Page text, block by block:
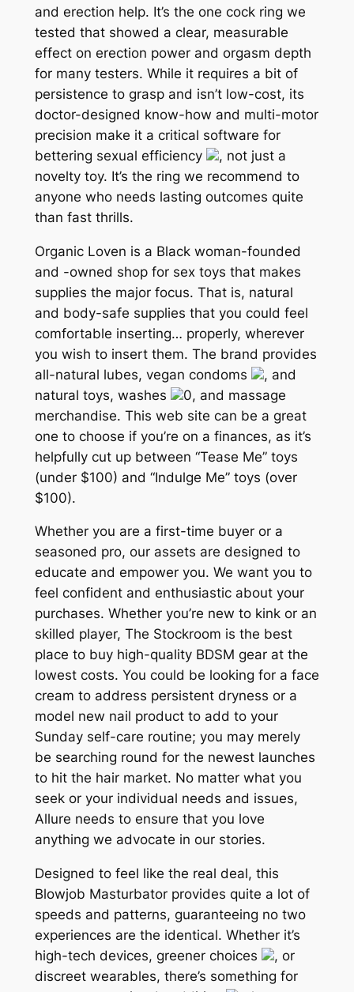
and erection help. It’s the one cock ring we
tested that showed a clear, measurable
effect on erection power and orgasm depth
for many testers. While it requires a bit of
persistence to grasp and isn’t low-cost, its
doctor-designed know-how and multi-motor
precision make it a critical software for
bettering sexual efficiency
, not just a
novelty toy. It’s the ring we recommend to
anyone who needs lasting outcomes quite
than fast thrills.
Organic Loven is a Black woman-founded
and -owned shop for sex toys that makes
supplies the major focus. That is, natural
and body-safe supplies that you could feel
comfortable inserting… properly, wherever
you wish to insert them. The brand provides
all-natural lubes, vegan condoms
, and
natural toys, washes
0, and massage
merchandise. This web site can be a great
one to choose if you’re on a finances, as it’s
helpfully cut up between “Tease Me” toys
(under $100) and “Indulge Me” toys (over
$100).
Whether you are a first-time buyer or a
seasoned pro, our assets are designed to
educate and empower you. We want you to
feel confident and enthusiastic about your
purchases. Whether you’re new to kink or an
skilled player, The Stockroom is the best
place to buy high-quality BDSM gear at the
lowest costs. You could be looking for a face
cream to address persistent dryness or a
model new nail product to add to your
Sunday self-care routine; you may merely
be searching round for the newest launches
to hit the hair market. No matter what you
seek or your individual needs and issues,
Allure needs to ensure that you love
anything we advocate in our stories.
Designed to feel like the real deal, this
Blowjob Masturbator provides quite a lot of
speeds and patterns, guaranteeing no two
experiences are the identical. Whether it’s
high-tech devices, greener choices
, or
discreet wearables, there’s something for